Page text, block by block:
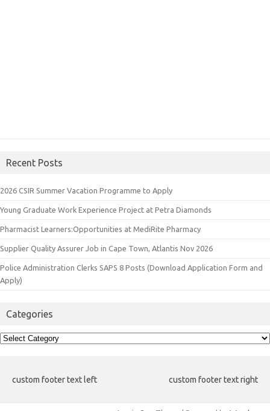
Recent Posts
2026 CSIR Summer Vacation Programme to Apply
Young Graduate Work Experience Project at Petra Diamonds
Pharmacist Learners:Opportunities at MediRite Pharmacy
Supplier Quality Assurer Job in Cape Town, Atlantis Nov 2026
Police Administration Clerks SAPS 8 Posts (Download Application Form and
Apply)
Categories
Categories
custom footer text left custom footer text right